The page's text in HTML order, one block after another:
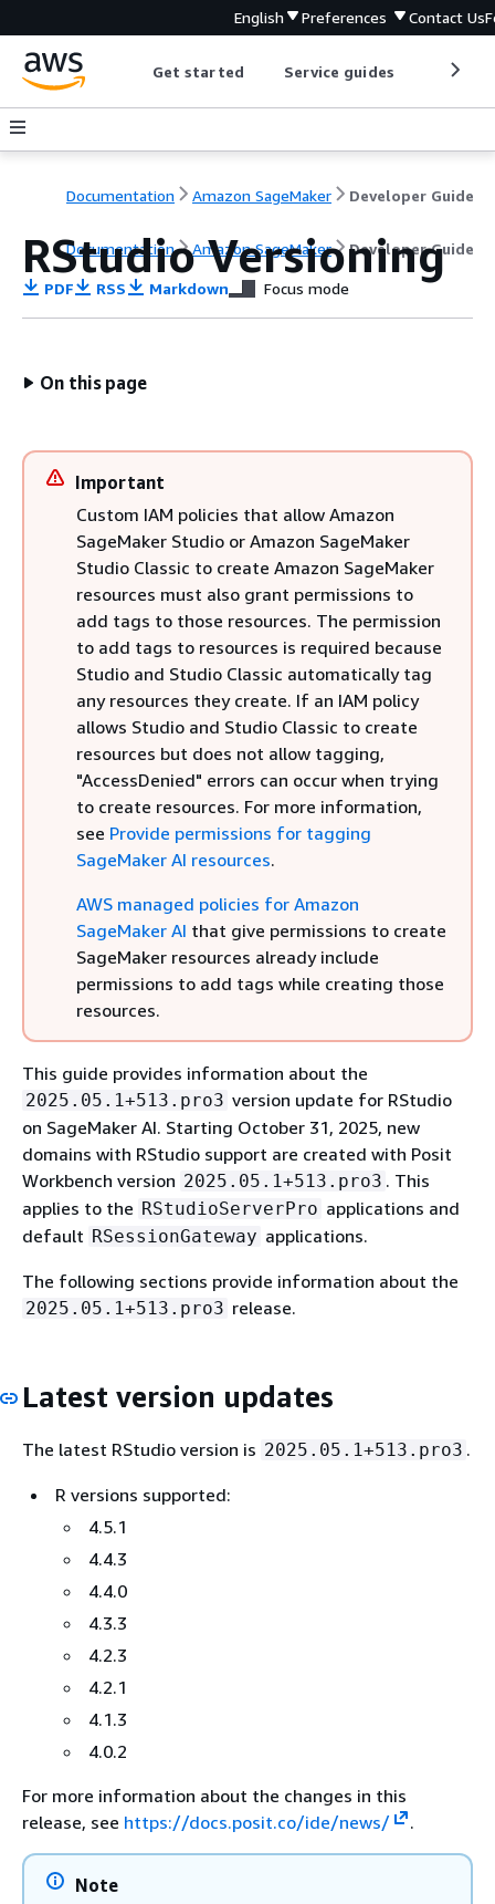
English Preferences Contact Us
Get started Service guides
Documentation Amazon SageMaker Developer Guide
Documentation Amazon SageMaker Developer Guide
RStudio Versioning
PDF RSS Markdown Focus mode
On this page
Important
Custom IAM policies that allow Amazon
SageMaker Studio or Amazon SageMaker
Studio Classic to create Amazon SageMaker
resources must also grant permissions to
add tags to those resources. The permission
to add tags to resources is required because
Studio and Studio Classic automatically tag
any resources they create. If an IAM policy
allows Studio and Studio Classic to create
resources but does not allow tagging,
"AccessDenied" errors can occur when trying
to create resources. For more information,
see Provide permissions for tagging
SageMaker AI resources.
AWS managed policies for Amazon
SageMaker AI that give permissions to create
SageMaker resources already include
permissions to add tags while creating those
resources.
This guide provides information about the
2025.05.1+513.pro3 version update for RStudio
on SageMaker AI. Starting October 31, 2025, new
domains with RStudio support are created with Posit
Workbench version 2025.05.1+513.pro3 . This
applies to the RStudioServerPro applications and
default RSessionGateway applications.
The following sections provide information about the
2025.05.1+513.pro3 release.
Latest version updates
The latest RStudio version is 2025.05.1+513.pro3 .
R versions supported:
4.5.1
4.4.3
4.4.0
4.3.3
4.2.3
4.2.1
4.1.3
4.0.2
For more information about the changes in this
release, see https://docs.posit.co/ide/news/ .
Note